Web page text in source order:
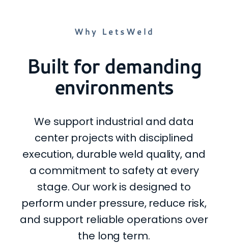
Why LetsWeld
Built for demanding
environments
We support industrial and data
center projects with disciplined
execution, durable weld quality, and
a commitment to safety at every
stage. Our work is designed to
perform under pressure, reduce risk,
and support reliable operations over
the long term.